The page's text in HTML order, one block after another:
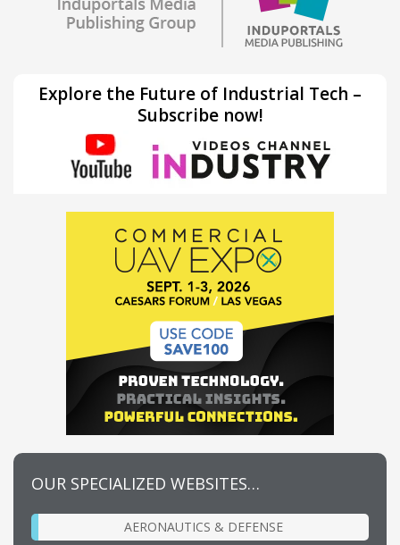
Explore the Future of Industrial Tech –
Subscribe now!
OUR SPECIALIZED WEBSITES…
AERONAUTICS & DEFENSE